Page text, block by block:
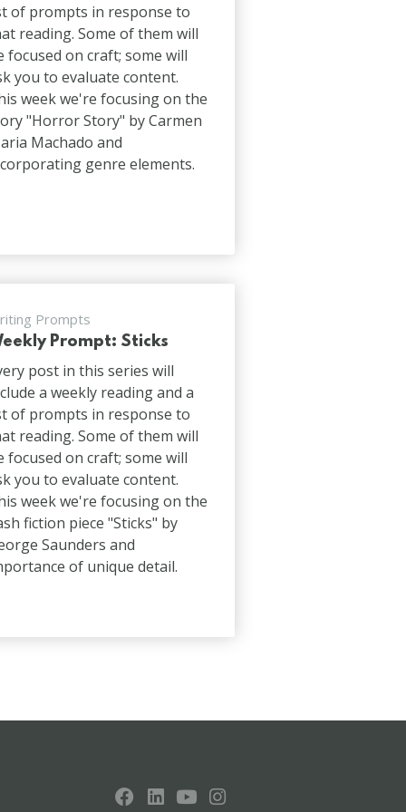
of prompts in response to
reading. Some of them will
focused on craft; some will
you to evaluate content.
week we're focusing on the
"Horror Story" by Carmen
Machado and
genre elements.
Prompts
Prompt: Sticks
post in this series will
a weekly reading and a
of prompts in response to
reading. Some of them will
focused on craft; some will
you to evaluate content.
week we're focusing on the
fiction piece "Sticks" by
Saunders and
of unique detail.